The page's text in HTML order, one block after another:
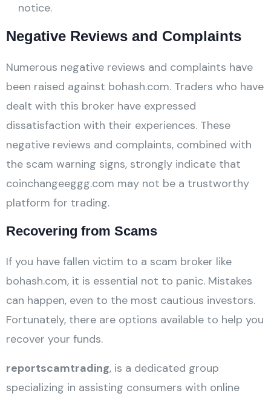
notice.
Negative Reviews and Complaints
Numerous negative reviews and complaints have
been raised against bohash.com. Traders who have
dealt with this broker have expressed
dissatisfaction with their experiences. These
negative reviews and complaints, combined with
the scam warning signs, strongly indicate that
coinchangeeggg.com may not be a trustworthy
platform for trading.
Recovering from Scams
If you have fallen victim to a scam broker like
bohash.com, it is essential not to panic. Mistakes
can happen, even to the most cautious investors.
Fortunately, there are options available to help you
recover your funds.
reportscamtrading, is a dedicated group
specializing in assisting consumers with online